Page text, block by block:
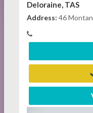
Deloraine, TAS
Address: 46